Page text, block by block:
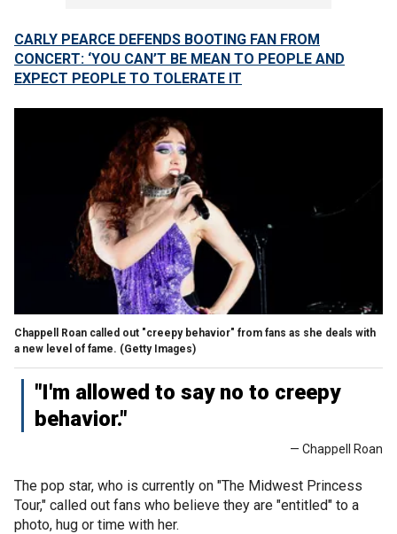
CARLY PEARCE DEFENDS BOOTING FAN FROM
CONCERT: ‘YOU CAN’T BE MEAN TO PEOPLE AND
EXPECT PEOPLE TO TOLERATE IT
Chappell Roan called out "creepy behavior" from fans as she deals with
a new level of fame. (Getty Images)
"I'm allowed to say no to creepy
behavior."
— Chappell Roan
The pop star, who is currently on "The Midwest Princess
Tour," called out fans who believe they are "entitled" to a
photo, hug or time with her.